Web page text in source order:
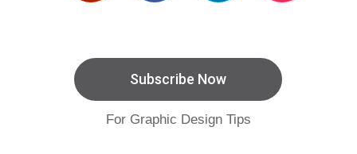
Subscribe Now
For Graphic Design Tips